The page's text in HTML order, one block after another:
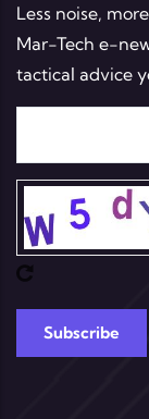
Less noise,
Mar-Tech e-
tactical advice